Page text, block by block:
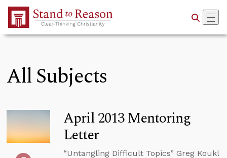
Skip to Main Content
All Subjects
April 2013 Mentoring
Letter
“Untangling Difficult Topics” Greg Koukl